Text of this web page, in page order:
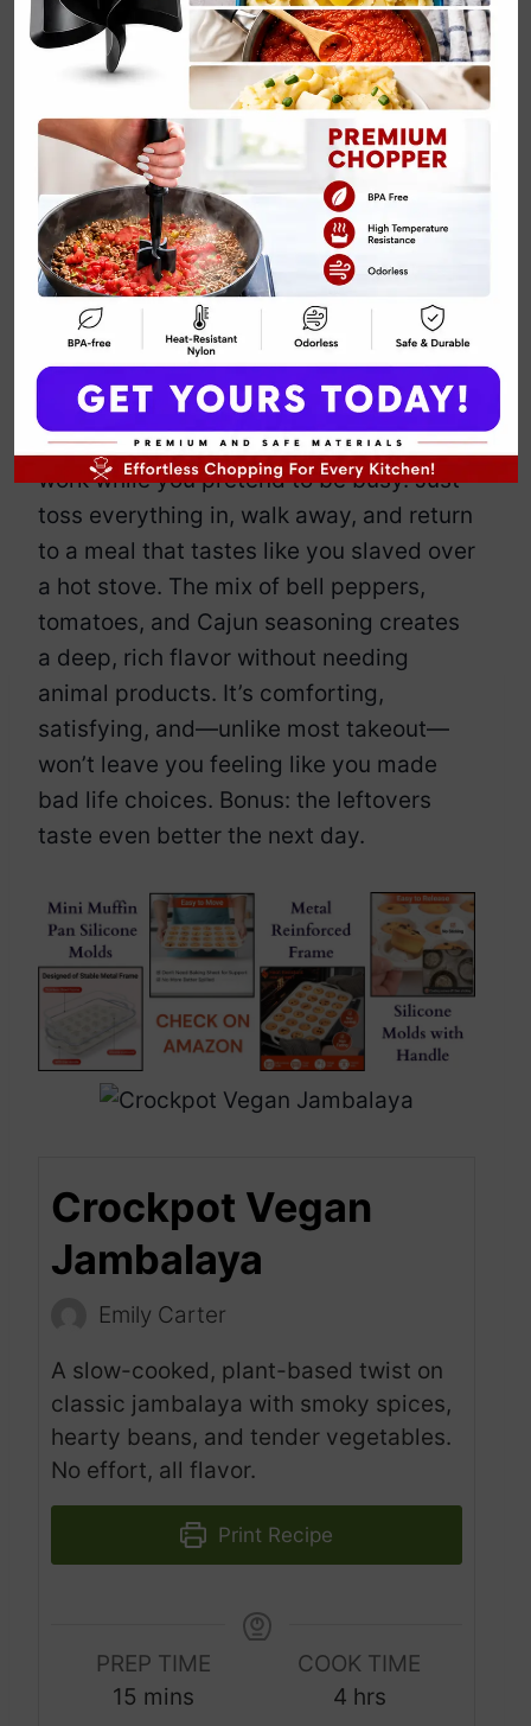
Crockpot Vegan
Jambalaya
Emily Carter March 22, 2025
Jump to Recipe Print Recipe
This jambalaya brings the bold flavors of
Louisiana without the meat, dairy, or
ridiculous effort. It’s smoky, spicy, and
packed with hearty vegetables, beans,
and rice. The crockpot does the hard
work while you pretend to be busy. Just
toss everything in, walk away, and return
to a meal that tastes like you slaved over
a hot stove. The mix of bell peppers,
tomatoes, and Cajun seasoning creates
a deep, rich flavor without needing
animal products. It’s comforting,
satisfying, and—unlike most takeout—
won’t leave you feeling like you made
bad life choices. Bonus: the leftovers
taste even better the next day.
Crockpot Vegan
Jambalaya
Emily Carter
A slow-cooked, plant-based twist on
classic jambalaya with smoky spices,
hearty beans, and tender vegetables.
No effort, all flavor.
Print Recipe
PREP TIME
15 m
mins
COOK TIME
4hhrs